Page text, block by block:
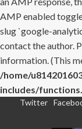
AMP enabled
slug `google-
contact the author.
information. (This
/home/
includes/
Twitter